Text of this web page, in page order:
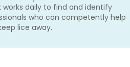
works daily to find and identify
who can competently help
lice away.